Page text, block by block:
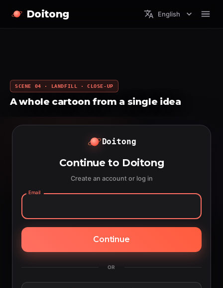
Doitong English
SCENE 04 · LANDFILL · CLOSE-UP
A whole cartoon from a single idea
Doitong
Continue to Doitong
Create an account or log in
Email
Continue
OR